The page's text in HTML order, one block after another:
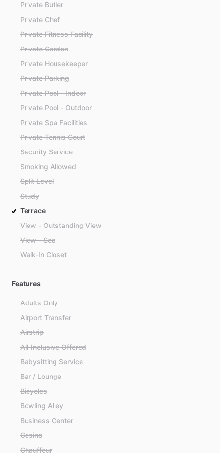
Private Butler
Private Chef
Private Fitness Facility
Private Garden
Private Housekeeper
Private Parking
Private Pool - Indoor
Private Pool - Outdoor
Private Spa Facilities
Private Tennis Court
Security Service
Smoking Allowed
Split Level
Study
Terrace
View - Outstanding View
View - Sea
Walk-In Closet
Features
Adults Only
Airport Transfer
Airstrip
All-Inclusive Offered
Babysitting Service
Bar / Lounge
Bicycles
Bowling Alley
Business Center
Casino
Chauffeur